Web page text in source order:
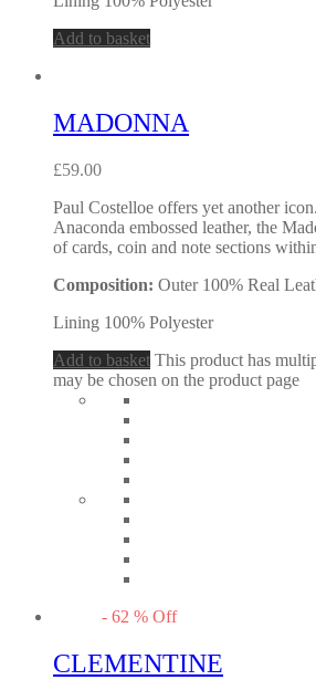
Add to basket
MADONNA
£59.00
Paul Costelloe offers yet another
Anaconda embossed leather, the
of cards, coin and note sections
Composition: Outer 100% Real
Lining 100% Polyester
Add to basket This product has
may be chosen on the product page
- 62 % Off
CLEMENTINE